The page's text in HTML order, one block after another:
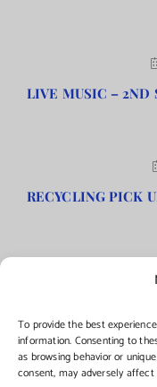
To provide the best
information. Consenting to
as browsing behavior or
consent, may adversely
LIVE MUSIC – 2ND
RECYCLING PICK
©Copyright2026 |